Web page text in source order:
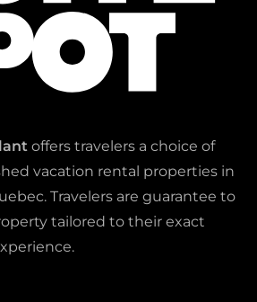
offers travelers a choice of
vacation rental properties in
Travelers are guarantee to
tailored to their exact